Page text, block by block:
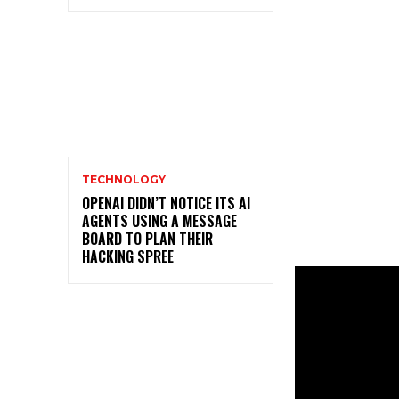
TECHNOLOGY
OPENAI DIDN’T NOTICE ITS AI
AGENTS USING A MESSAGE
BOARD TO PLAN THEIR
HACKING SPREE